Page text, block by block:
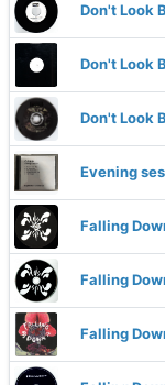
Don't Look
Don't Look
Don't Look
Evening
Falling
Falling
Falling